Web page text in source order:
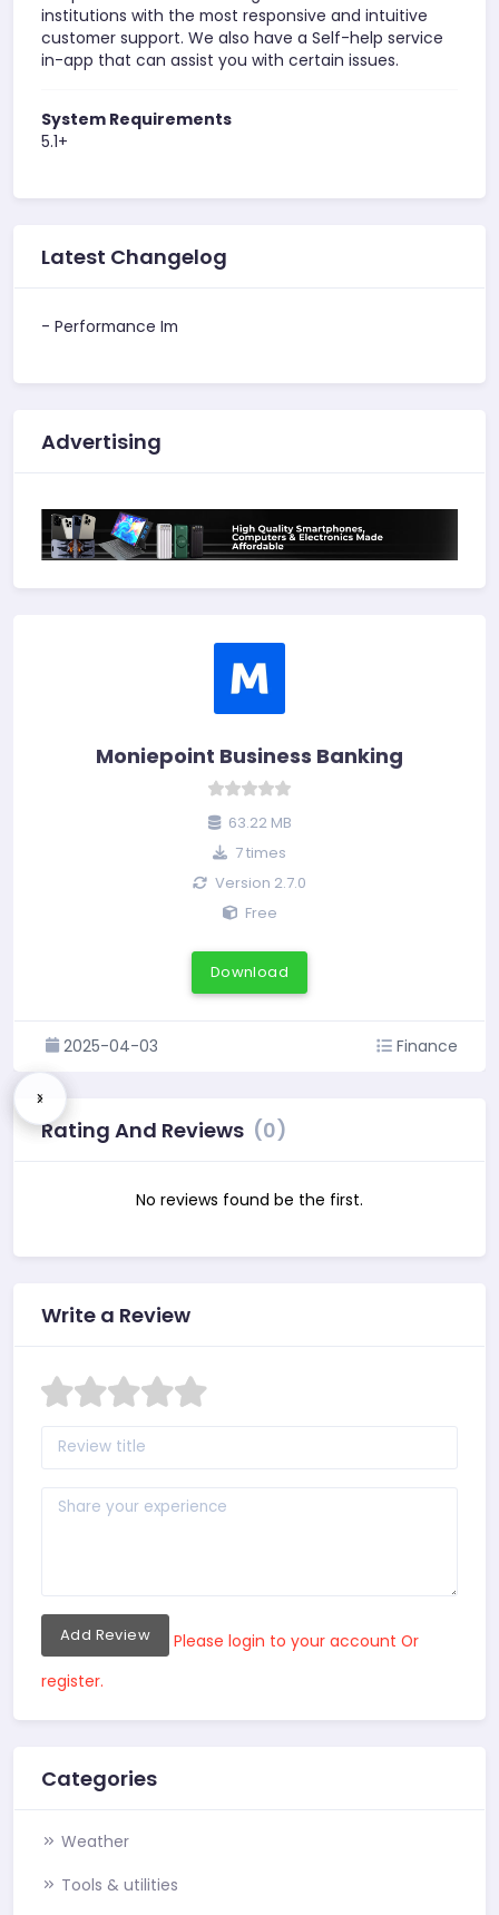
institutions with the most responsive and intuitive
customer support. We also have a Self-help service
in-app that can assist you with certain issues.
System Requirements
5.1+
Latest Changelog
- Performance Im
Advertising
Moniepoint Business Banking
63.22 MB
7 times
Version 2.7.0
Free
Download
2025-04-03 Finance
Rating And Reviews (0)
No reviews found be the first.
Write a Review
Add Review
Please login to your account Or
register.
Categories
Weather
Tools & utilities